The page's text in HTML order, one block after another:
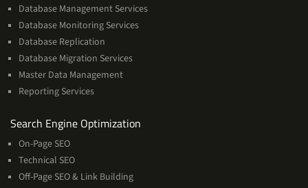
Database Management Services
Database Monitoring Services
Database Replication
Database Migration Services
Master Data Management
Reporting Services
Search Engine Optimization
On-Page SEO
Technical SEO
Off-Page SEO & Link Building